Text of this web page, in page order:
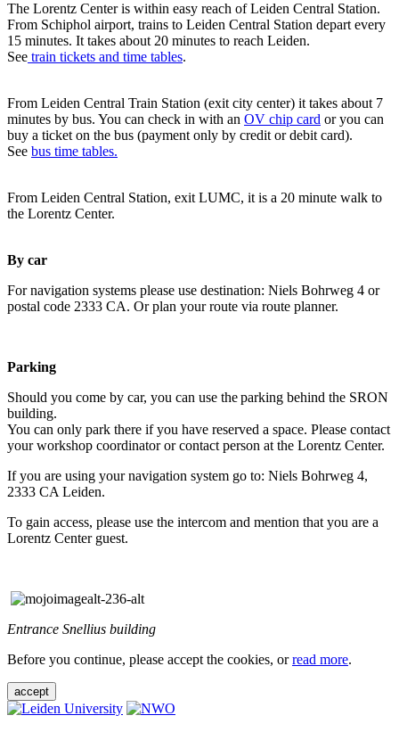
The Lorentz Center is within easy reach of Leiden Central Station.
From Schiphol airport, trains to Leiden Central Station depart every
15 minutes. It takes about 20 minutes to reach Leiden.
See train tickets and time tables.
From Leiden Central Train Station (exit city center) it takes about 7
minutes by bus. You can check in with an OV chip card or you can
buy a ticket on the bus (payment only by credit or debit card).
See bus time tables.
From Leiden Central Station, exit LUMC, it is a 20 minute walk to
the Lorentz Center.
By car
For navigation systems please use destination: Niels Bohrweg 4 or
postal code 2333 CA. Or plan your route via route planner.
Parking
Should you come by car, you can use the parking behind the SRON
building.
You can only park there if you have reserved a space. Please contact
your workshop coordinator or contact person at the Lorentz Center.
If you are using your navigation system go to: Niels Bohrweg 4,
2333 CA Leiden.
To gain access, please use the intercom and mention that you are a
Lorentz Center guest.
Entrance Snellius building
Before you continue, please accept the cookies, orread more.
accept